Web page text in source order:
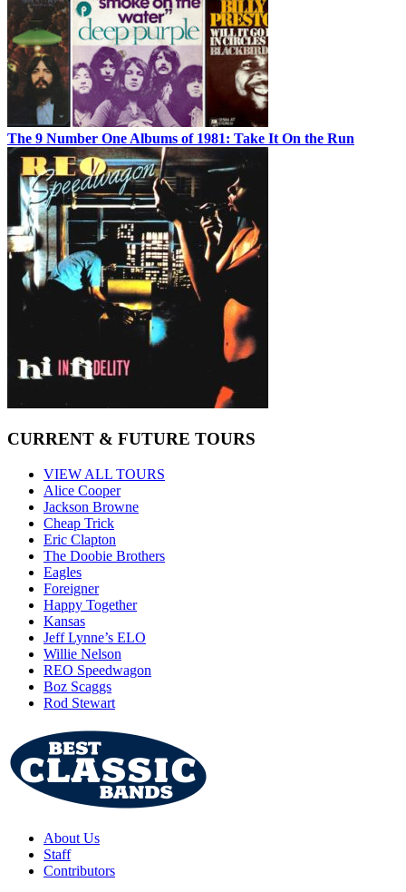
The 9 Number One Albums of 1981: Take It On the Run
CURRENT & FUTURE TOURS
VIEW ALL TOURS
Alice Cooper
Jackson Browne
Cheap Trick
Eric Clapton
The Doobie Brothers
Eagles
Foreigner
Happy Together
Kansas
Jeff Lynne’s ELO
Willie Nelson
REO Speedwagon
Boz Scaggs
Rod Stewart
About Us
Staff
Contributors